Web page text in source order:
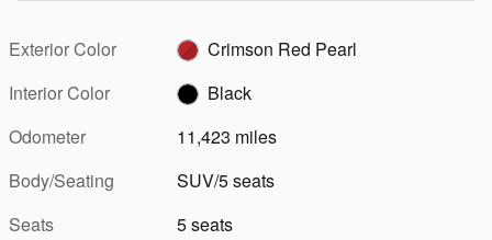
Exterior Color
Crimson Red Pearl
Interior Color
Black
Odometer
11,423 miles
Body/Seating
SUV/5 seats
Seats
5 seats